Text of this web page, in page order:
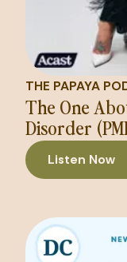
THE PAPAYA
The One
Disorder
Listen Now